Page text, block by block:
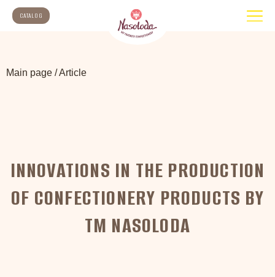
CATALOG
Main page /Article
INNOVATIONS IN THE PRODUCTION
OF CONFECTIONERY PRODUCTS BY
TM NASOLODA